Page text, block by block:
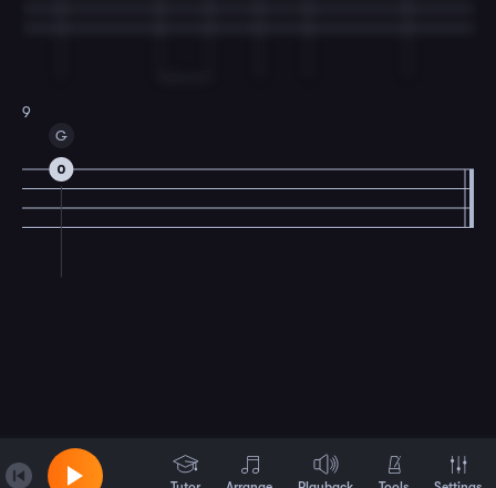
9
G
0